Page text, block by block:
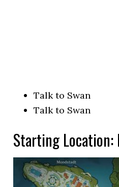
Talk to Swan
Talk to Swan
Starting